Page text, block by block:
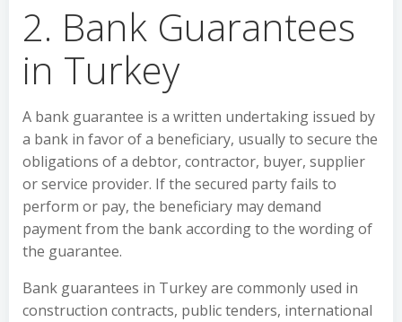
2. Bank Guarantees
in Turkey
A bank guarantee is a written undertaking issued by
a bank in favor of a beneficiary, usually to secure the
obligations of a debtor, contractor, buyer, supplier
or service provider. If the secured party fails to
perform or pay, the beneficiary may demand
payment from the bank according to the wording of
the guarantee.
Bank guarantees in Turkey are commonly used in
construction contracts, public tenders, international